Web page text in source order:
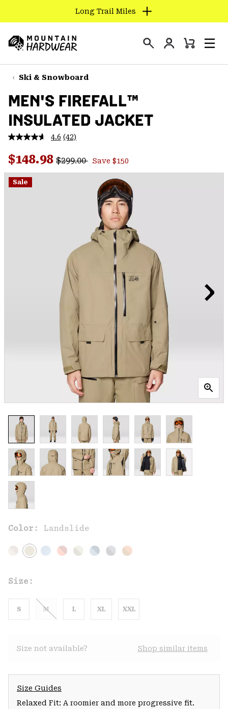
TO
CONTENT
SKIP
TO
NAV
SKIP
TO
SEARCH
Long Trail Miles
Hardwear
Login
Mini
Ski & Snowboard
MEN'S FIREFALL™
INSULATED JACKET
4.6 Read
Reviews.
Same
page
(42)
Sale price:
$148.98 Regular price:
$299.00 Save $150
Sale
Color: Landslide
Size:
S M L XL XXL
Size not available? Shop similar items
Size Guides
Relaxed Fit: A roomier and more progressive fit.